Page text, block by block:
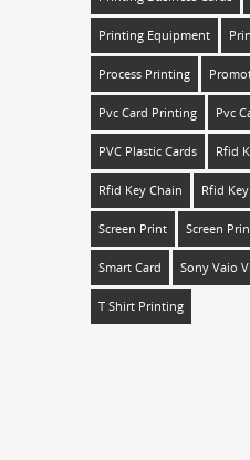
Printing Equipment
Process Printing
Pvc Card Printing Pvc
PVC Plastic Cards Rfid
Rfid Key Chain Rfid
Screen Print Screen
Smart Card Sony Vaio
T Shirt Printing